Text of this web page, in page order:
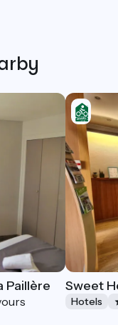
Paillère Sweet
Hotels